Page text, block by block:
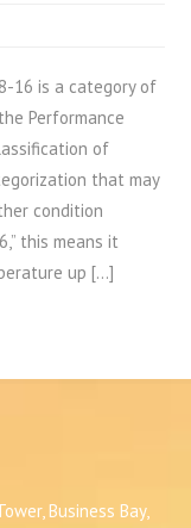
16 is a category of
Performance
of
that may
condition
this means it
up […]
Business Bay,